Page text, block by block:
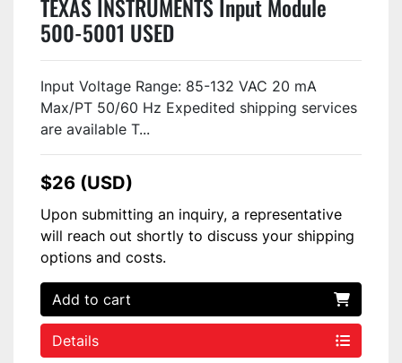
TEXAS INSTRUMENTS Input Module
500-5001 USED
Input Voltage Range: 85-132 VAC 20 mA
Max/PT 50/60 Hz Expedited shipping services
are available T...
$26 (USD)
Upon submitting an inquiry, a representative
will reach out shortly to discuss your shipping
options and costs.
Add to cart
Details